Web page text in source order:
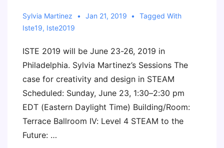
Sylvia Martinez Jan 21, 2019
Tagged With
Iste19, Iste2019
ISTE 2019 will be June 23-26, 2019 in
Philadelphia. Sylvia Martinez’s Sessions The
case for creativity and design in STEAM
Scheduled: Sunday, June 23, 1:30–2:30 pm
EDT (Eastern Daylight Time) Building/Room:
Terrace Ballroom IV: Level 4 STEAM to the
Future: …